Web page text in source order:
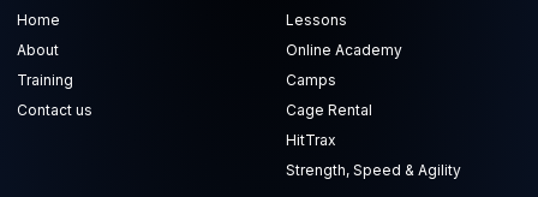
Home
About
Training
Contact us
Lessons
Online Academy
Camps
Cage Rental
HitTrax
Strength, Speed & Agility